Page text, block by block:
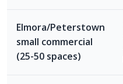
Elmora/Peterstown
small commercial
(25-50 spaces)